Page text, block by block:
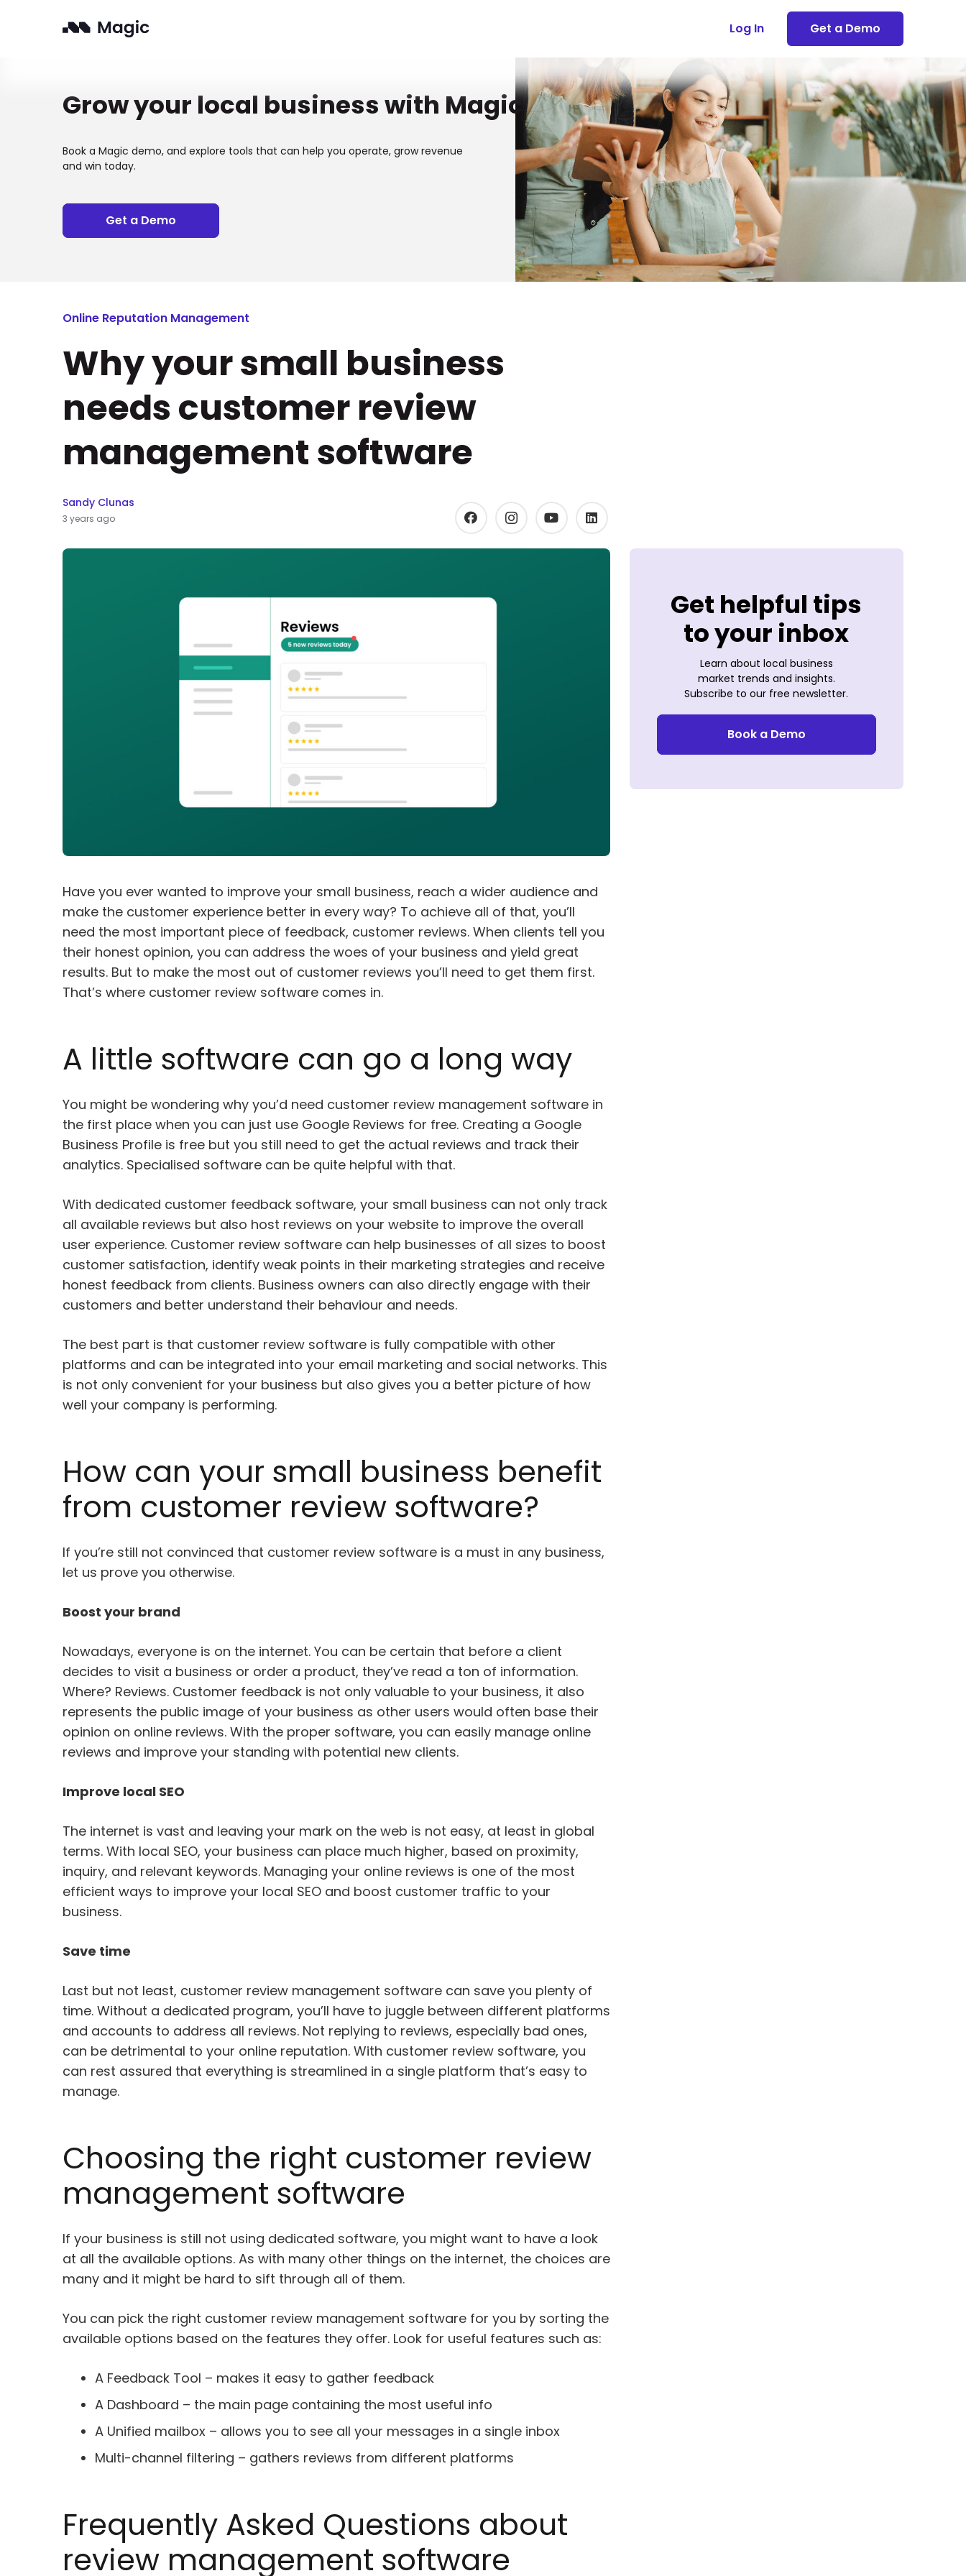
Log In Get a Demo
Grow your local business with Magic
Book a Magic demo, and explore tools that can help you operate, grow revenue
and win today.
Get a Demo
Online Reputation Management
Why your small business
needs customer review
management software
Sandy Clunas
3 years ago
Have you ever wanted to improve your small business, reach a wider audience and
make the customer experience better in every way? To achieve all of that, you’ll
need the most important piece of feedback, customer reviews. When clients tell you
their honest opinion, you can address the woes of your business and yield great
results. But to make the most out of customer reviews you’ll need to get them first.
That’s where customer review software comes in.
A little software can go a long way
You might be wondering why you’d need customer review management software in
the first place when you can just use Google Reviews for free. Creating a Google
Business Profile is free but you still need to get the actual reviews and track their
analytics. Specialised software can be quite helpful with that.
With dedicated customer feedback software, your small business can not only track
all available reviews but also host reviews on your website to improve the overall
user experience. Customer review software can help businesses of all sizes to boost
customer satisfaction, identify weak points in their marketing strategies and receive
honest feedback from clients. Business owners can also directly engage with their
customers and better understand their behaviour and needs.
The best part is that customer review software is fully compatible with other
platforms and can be integrated into your email marketing and social networks. This
is not only convenient for your business but also gives you a better picture of how
well your company is performing.
How can your small business benefit
from customer review software?
If you’re still not convinced that customer review software is a must in any business,
let us prove you otherwise.
Boost your brand
Nowadays, everyone is on the internet. You can be certain that before a client
decides to visit a business or order a product, they’ve read a ton of information.
Where? Reviews. Customer feedback is not only valuable to your business, it also
represents the public image of your business as other users would often base their
opinion on online reviews. With the proper software, you can easily manage online
reviews and improve your standing with potential new clients.
Improve local SEO
The internet is vast and leaving your mark on the web is not easy, at least in global
terms. With local SEO, your business can place much higher, based on proximity,
inquiry, and relevant keywords. Managing your online reviews is one of the most
efficient ways to improve your local SEO and boost customer traffic to your
business.
Save time
Last but not least, customer review management software can save you plenty of
time. Without a dedicated program, you’ll have to juggle between different platforms
and accounts to address all reviews. Not replying to reviews, especially bad ones,
can be detrimental to your online reputation. With customer review software, you
can rest assured that everything is streamlined in a single platform that’s easy to
manage.
Choosing the right customer review
management software
If your business is still not using dedicated software, you might want to have a look
at all the available options. As with many other things on the internet, the choices are
many and it might be hard to sift through all of them.
You can pick the right customer review management software for you by sorting the
available options based on the features they offer. Look for useful features such as:
A Feedback Tool – makes it easy to gather feedback
A Dashboard – the main page containing the most useful info
A Unified mailbox – allows you to see all your messages in a single inbox
Multi-channel filtering – gathers reviews from different platforms
Frequently Asked Questions about
review management software
Get helpful tips
to your inbox
Learn about local business
market trends and insights.
Subscribe to our free newsletter.
Book a Demo